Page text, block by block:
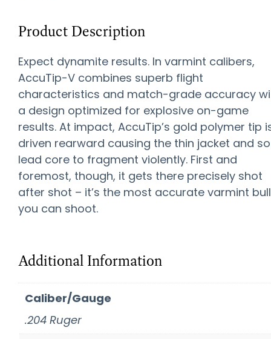
Product Description
Expect dynamite results. In varmint calibers,
AccuTip-V combines superb flight
characteristics and match-grade accuracy
a design optimized for explosive on-game
results. At impact, AccuTip’s gold polymer tip
driven rearward causing the thin jacket and
lead core to fragment violently. First and
foremost, though, it gets there precisely shot
after shot – it’s the most accurate varmint
you can shoot.
Additional Information
Caliber/Gauge
.204 Ruger